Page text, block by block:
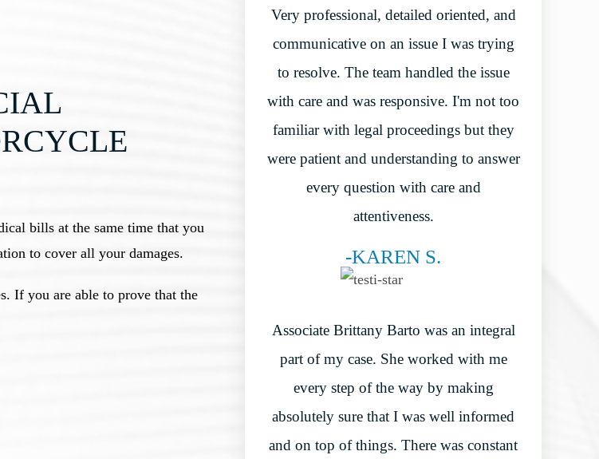
bills at the same time that you
to cover all your damages.
If you are able to prove that the
Very professional, detailed oriented, and
communicative on an issue I was trying
to resolve. The team handled the issue
with care and was responsive. I'm not too
familiar with legal proceedings but they
were patient and understanding to answer
every question with care and
attentiveness.
-KAREN S.
Associate Brittany Barto was an integral
part of my case. She worked with me
every step of the way by making
absolutely sure that I was well informed
and on top of things. There was constant